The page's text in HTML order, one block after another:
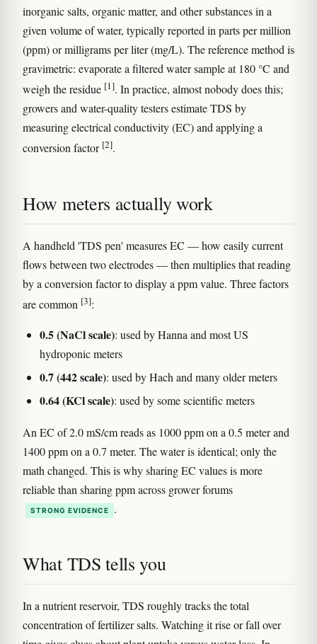
inorganic salts, organic matter, and other substances in a
given volume of water, typically reported in parts per million
(ppm) or milligrams per liter (mg/L). The reference method is
gravimetric: evaporate a filtered water sample at 180 °C and
weigh the residue [1]. In practice, almost nobody does this;
growers and water-quality testers estimate TDS by
measuring electrical conductivity (EC) and applying a
conversion factor [2].
How meters actually work
A handheld 'TDS pen' measures EC — how easily current
flows between two electrodes — then multiplies that reading
by a conversion factor to display a ppm value. Three factors
are common [3]:
0.5 (NaCl scale): used by Hanna and most US
hydroponic meters
0.7 (442 scale): used by Hach and many older meters
0.64 (KCl scale): used by some scientific meters
An EC of 2.0 mS/cm reads as 1000 ppm on a 0.5 meter and
1400 ppm on a 0.7 meter. The water is identical; only the
math changed. This is why sharing EC values is more
reliable than sharing ppm across grower forums
STRONG EVIDENCE .
What TDS tells you
In a nutrient reservoir, TDS roughly tracks the total
concentration of fertilizer salts. Watching it rise or fall over